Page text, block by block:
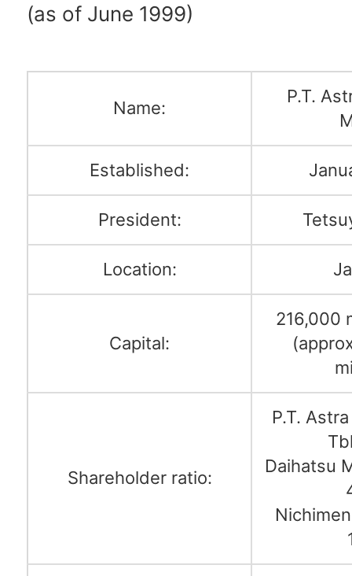
(as of June 1999)
Name:
P.T.
Established:
President:
Location:
Capital:
216,000
Shareholder ratio:
P.T.
Daihatsu